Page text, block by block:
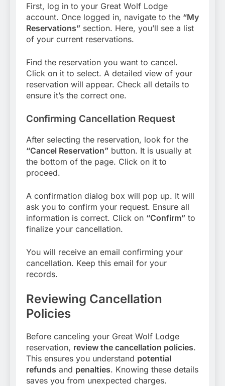
First, log in to your Great Wolf Lodge
account. Once logged in, navigate to the “My
Reservations” section. Here, you’ll see a list
of your current reservations.
Find the reservation you want to cancel.
Click on it to select. A detailed view of your
reservation will appear. Check all details to
ensure it’s the correct one.
Confirming Cancellation Request
After selecting the reservation, look for the
“Cancel Reservation” button. It is usually at
the bottom of the page. Click on it to
proceed.
A confirmation dialog box will pop up. It will
ask you to confirm your request. Ensure all
information is correct. Click on “Confirm” to
finalize your cancellation.
You will receive an email confirming your
cancellation. Keep this email for your
records.
Reviewing Cancellation
Policies
Before canceling your Great Wolf Lodge
reservation, review the cancellation policies.
This ensures you understand potential
refunds and penalties. Knowing these details
saves you from unexpected charges.